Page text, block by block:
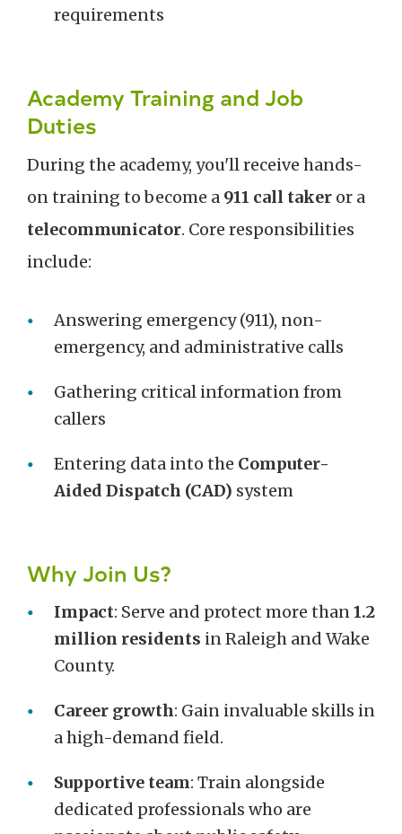
requirements
Academy Training and Job
Duties
During the academy, you'll receive hands-
on training to become a 911 call taker or a
telecommunicator. Core responsibilities
include:
Answering emergency (911), non-
emergency, and administrative calls
Gathering critical information from
callers
Entering data into the Computer-
Aided Dispatch (CAD) system
Why Join Us?
Impact: Serve and protect more than1.2
million residents in Raleigh and Wake
County.
Career growth: Gain invaluable skills in
a high-demand field.
Supportive team: Train alongside
dedicated professionals who are